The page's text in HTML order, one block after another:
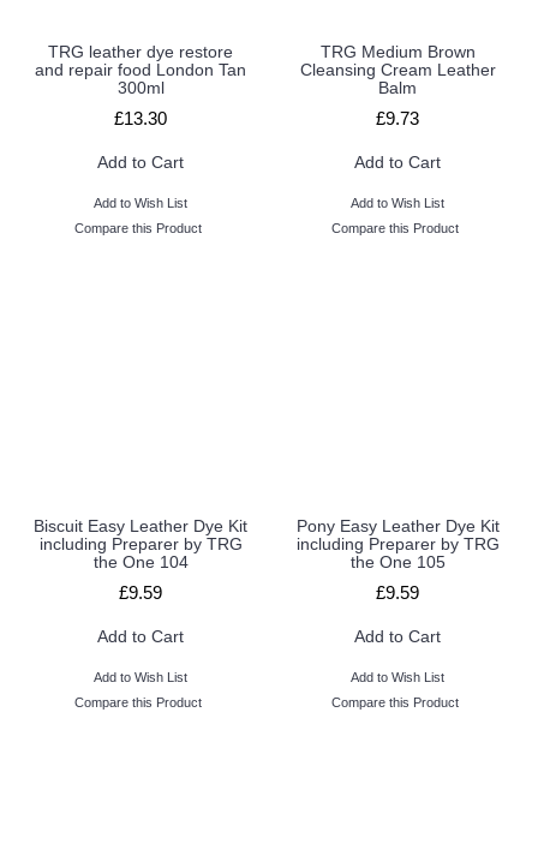
TRG leather dye restore
and repair food London Tan
300ml
£13.30
Add to Cart
Add to Wish List
Compare this Product
TRG Medium Brown
Cleansing Cream Leather
Balm
£9.73
Add to Cart
Add to Wish List
Compare this Product
Biscuit Easy Leather Dye Kit
including Preparer by TRG
the One 104
£9.59
Add to Cart
Add to Wish List
Compare this Product
Pony Easy Leather Dye Kit
including Preparer by TRG
the One 105
£9.59
Add to Cart
Add to Wish List
Compare this Product